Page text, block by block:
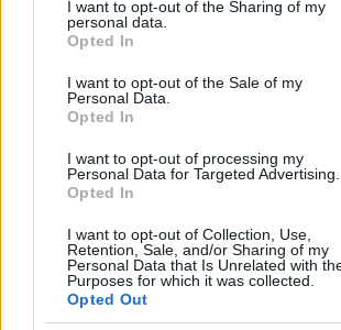
not limited to your visit or usage behaviour.
grant or deny consent to Google and its
use your data for below specified purposes
consent section.
I want to opt-out of the Sharing of my
personal data.
Opted In
I want to opt-out of the Sale of my
Personal Data.
Opted In
I want to opt-out of processing my
Personal Data for Targeted Advertising.
Opted In
I want to opt-out of Collection, Use,
Retention, Sale, and/or Sharing of my
Personal Data that Is Unrelated with
Purposes for which it was collected.
Opted Out